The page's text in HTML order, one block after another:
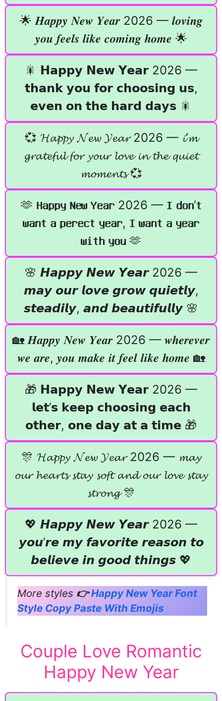
🌟 𝑯𝒂𝒑𝒑𝒚 𝑵𝒆𝒘 𝒀𝒆𝒂𝒓 2026 — 𝒍𝒐𝒗𝒊𝒏𝒈
𝒚𝒐𝒖 𝒇𝒆𝒆𝒍𝒔 𝒍𝒊𝒌𝒆 𝒄𝒐𝒎𝒊𝒏𝒈 𝒉𝒐𝒎𝒆 🌟
🎇 𝗛𝗮𝗽𝗽𝘆 𝗡𝗲𝘄 𝗬𝗲𝗮𝗿 2026 —
𝘁𝗵𝗮𝗻𝗸 𝘆𝗼𝘂 𝗳𝗼𝗿 𝗰𝗵𝗼𝗼𝘀𝗶𝗻𝗴 𝘂𝘀,
𝗲𝘃𝗲𝗻 𝗼𝗻 𝘁𝗵𝗲 𝗵𝗮𝗿𝗱 𝗱𝗮𝘆𝘀 🎇
💞 𝓗𝓪𝓹𝓹𝔂 𝓝𝓮𝔀 𝓨𝓮𝓪𝓻 2026 — 𝓲’𝓶
𝓰𝓻𝓪𝓽𝓮𝓯𝓾𝓵 𝓯𝓸𝓻 𝔂𝓸𝓾𝓻 𝓵𝓸𝓿𝓮 𝓲𝓷 𝓽𝓱𝓮 𝓺𝓾𝓲𝓮𝓽
𝓶𝓸𝓶𝓮𝓷𝓽𝓼 💞
🫶 𝐇𝐚𝐩𝐩𝐲 𝐍𝐞𝐰 𝐘𝐞𝐚𝐫 2026 — 𝐈 𝐝𝐨𝐧’𝐭
𝐰𝐚𝐧𝐭 𝐚 𝐩𝐞𝐫𝐞𝐜𝐭 𝐲𝐞𝐚𝐫, 𝐈 𝐰𝐚𝐧𝐭 𝐚 𝐲𝐞𝐚𝐫
𝐰𝐢𝐭𝐡 𝐲𝐨𝐮 🫶
🌸 𝙃𝙖𝙥𝙥𝙮 𝙉𝙚𝙬 𝙔𝙚𝙖𝙧 2026 —
𝙢𝙖𝙮 𝙤𝙪𝙧 𝙡𝙤𝙫𝙚 𝙜𝙧𝙤𝙬 𝙦𝙪𝙞𝙚𝙩𝙡𝙮,
𝙨𝙩𝙚𝙖𝙙𝙞𝙡𝙮, 𝙖𝙣𝙙 𝙗𝙚𝙖𝙪𝙩𝙞𝙛𝙪𝙡𝙡𝙮 🌸
🏡 𝑯𝒂𝒑𝒑𝒚 𝑵𝒆𝒘 𝒀𝒆𝒂𝒓 2026 — 𝒘𝒉𝒆𝒓𝒆𝒗𝒆𝒓
𝒘𝒆 𝒂𝒓𝒆, 𝒚𝒐𝒖 𝒎𝒂𝒌𝒆 𝒊𝒕 𝒇𝒆𝒆𝒍 𝒍𝒊𝒌𝒆 𝒉𝒐𝒎𝒆 🏡
🎁 𝗛𝗮𝗽𝗽𝘆 𝗡𝗲𝘄 𝗬𝗲𝗮𝗿 2026 —
𝗹𝗲𝘁’𝘀 𝗸𝗲𝗲𝗽 𝗰𝗵𝗼𝗼𝘀𝗶𝗻𝗴 𝗲𝗮𝗰𝗵
𝗼𝘁𝗵𝗲𝗿, 𝗼𝗻𝗲 𝗱𝗮𝘆 𝗮𝘁 𝗮 𝘁𝗶𝗺𝗲 🎁
🎊 𝓗𝓪𝓹𝓹𝔂 𝓝𝓮𝔀 𝓨𝓮𝓪𝓻 2026 — 𝓶𝓪𝔂
𝓸𝓾𝓻 𝓱𝓮𝓪𝓻𝓽𝓼 𝓼𝓽𝓪𝔂 𝓼𝓸𝓯𝓽 𝓪𝓷𝓭 𝓸𝓾𝓻 𝓵𝓸𝓿𝓮 𝓼𝓽𝓪𝔂
𝓼𝓽𝓻𝓸𝓷𝓰 🎊
💖 𝙃𝙖𝙥𝙥𝙮 𝙉𝙚𝙬 𝙔𝙚𝙖𝙧 2026 —
𝙮𝙤𝙪’𝙧𝙚 𝙢𝙮 𝙛𝙖𝙫𝙤𝙧𝙞𝙩𝙚 𝙧𝙚𝙖𝙨𝙤𝙣 𝙩𝙤
𝙗𝙚𝙡𝙞𝙚𝙫𝙚 𝙞𝙣 𝙜𝙤𝙤𝙙 𝙩𝙝𝙞𝙣𝙜𝙨 💖
More styles 👉Happy New Year Font
Style Copy Paste With Emojis
Couple Love Romantic
Happy New Year